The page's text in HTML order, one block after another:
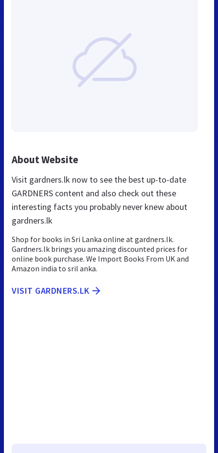
About Website
Visit gardners.lk now to see the best up-to-date
GARDNERS content and also check out these
interesting facts you probably never knew about
gardners.lk
Shop for books in Sri Lanka online at gardners.lk.
Gardners.lk brings you amazing discounted prices for
online book purchase. We Import Books From UK and
Amazon india to sril anka.
VISIT GARDNERS.LK